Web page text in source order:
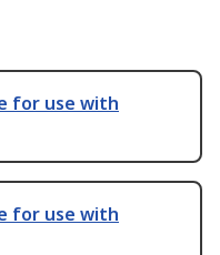
for use with
for use with